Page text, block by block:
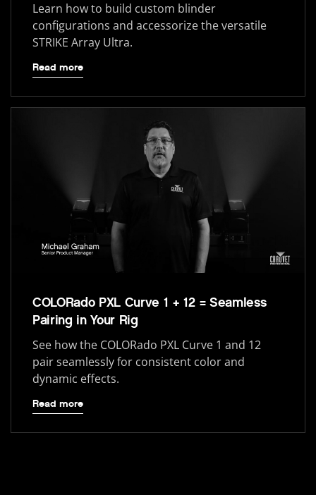
Learn how to build custom blinder
configurations and accessorize the versatile
STRIKE Array Ultra.
Read more
COLORado PXL Curve 1 + 12 = Seamless
Pairing in Your Rig
See how the COLORado PXL Curve 1 and 12
pair seamlessly for consistent color and
dynamic effects.
Read more